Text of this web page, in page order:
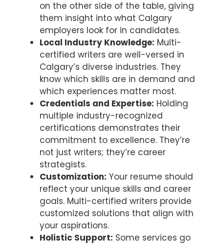
on the other side of the table, giving
them insight into what Calgary
employers look for in candidates.
Local Industry Knowledge: Multi-
certified writers are well-versed in
Calgary’s diverse industries. They
know which skills are in demand and
which experiences matter most.
Credentials and Expertise: Holding
multiple industry-recognized
certifications demonstrates their
commitment to excellence. They’re
not just writers; they’re career
strategists.
Customization: Your resume should
reflect your unique skills and career
goals. Multi-certified writers provide
customized solutions that align with
your aspirations.
Holistic Support: Some services go